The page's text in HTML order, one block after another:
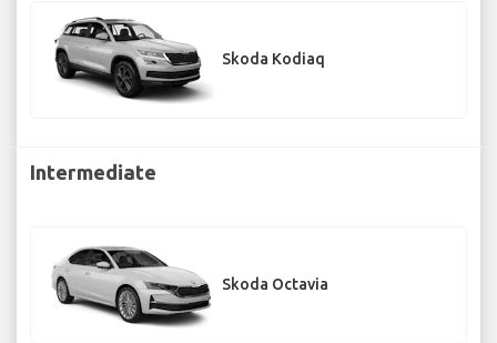
Skoda Kodiaq
Intermediate
Skoda Octavia